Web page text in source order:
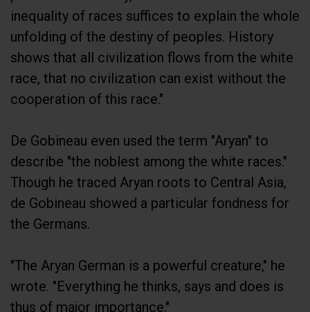
inequality of races suffices to explain the whole
unfolding of the destiny of peoples. History
shows that all civilization flows from the white
race, that no civilization can exist without the
cooperation of this race."
De Gobineau even used the term "Aryan" to
describe "the noblest among the white races."
Though he traced Aryan roots to Central Asia,
de Gobineau showed a particular fondness for
the Germans.
"The Aryan German is a powerful creature," he
wrote. "Everything he thinks, says and does is
thus of major importance."